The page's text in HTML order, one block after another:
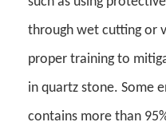
through wet cutting or
proper training to
in quartz stone. Some e
contains more than